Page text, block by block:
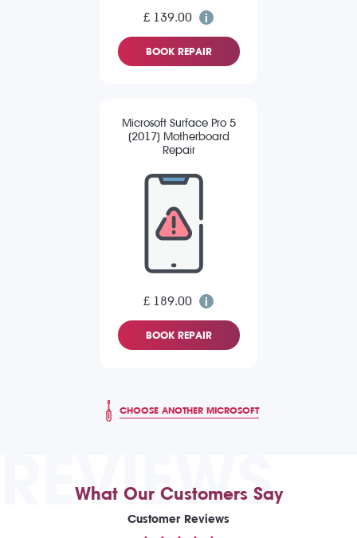
£ 139.00
BOOK REPAIR
Microsoft Surface Pro 5
(2017) Motherboard
Repair
£ 189.00
BOOK REPAIR
CHOOSE ANOTHER MICROSOFT
REVIEWS
What Our Customers Say
Customer Reviews